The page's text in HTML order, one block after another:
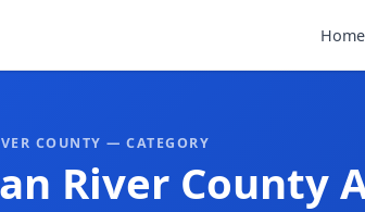
Home
COUNTY — CATEGORY
River County